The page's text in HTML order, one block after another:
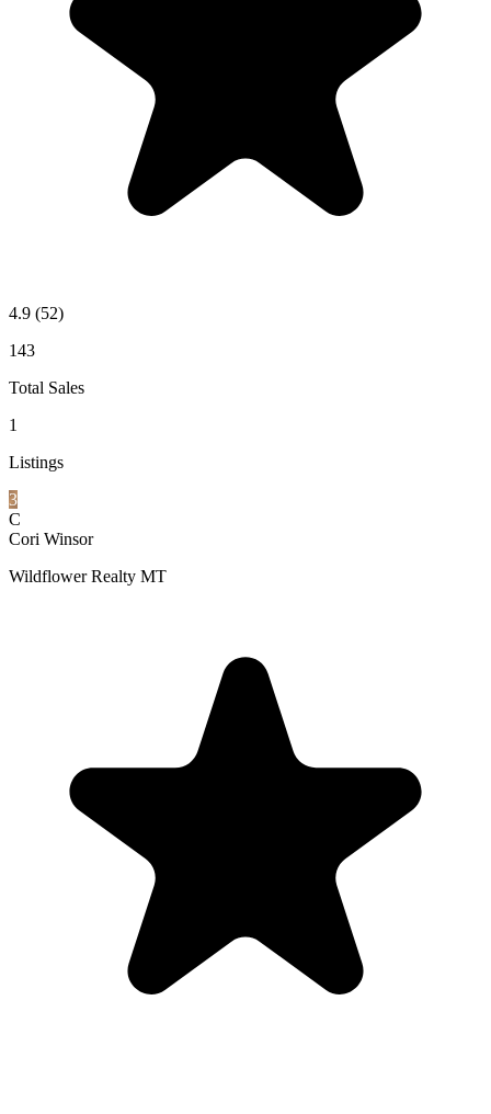
4.9 (52)
143
Total Sales
1
Listings
3
C
Cori Winsor
Wildflower Realty MT